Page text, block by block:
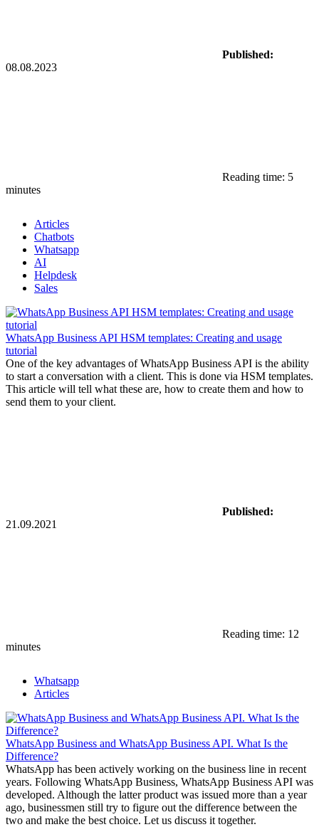
Published:
08.08.2023
Reading time: 5
minutes
Articles
Chatbots
Whatsapp
AI
Helpdesk
Sales
WhatsApp Business API HSM templates: Creating and usage
tutorial
One of the key advantages of WhatsApp Business API is the ability
to start a conversation with a client. This is done via HSM templates.
This article will tell what these are, how to create them and how to
send them to your client.
Published:
21.09.2021
Reading time: 12
minutes
Whatsapp
Articles
WhatsApp Business and WhatsApp Business API. What Is the
Difference?
WhatsApp has been actively working on the business line in recent
years. Following WhatsApp Business, WhatsApp Business API was
developed. Although the latter product was issued more than a year
ago, businessmen still try to figure out the difference between the
two and make the best choice. Let us discuss it together.